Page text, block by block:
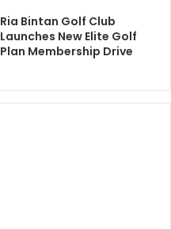
Ria Bintan Golf Club
Launches New Elite Golf
Plan Membership Drive